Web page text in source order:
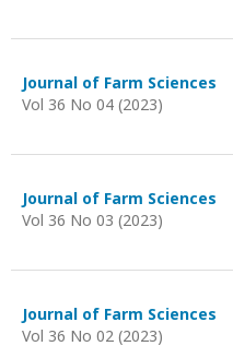
Journal of Farm Sciences
Vol 36 No 04 (2023)
Journal of Farm Sciences
Vol 36 No 03 (2023)
Journal of Farm Sciences
Vol 36 No 02 (2023)